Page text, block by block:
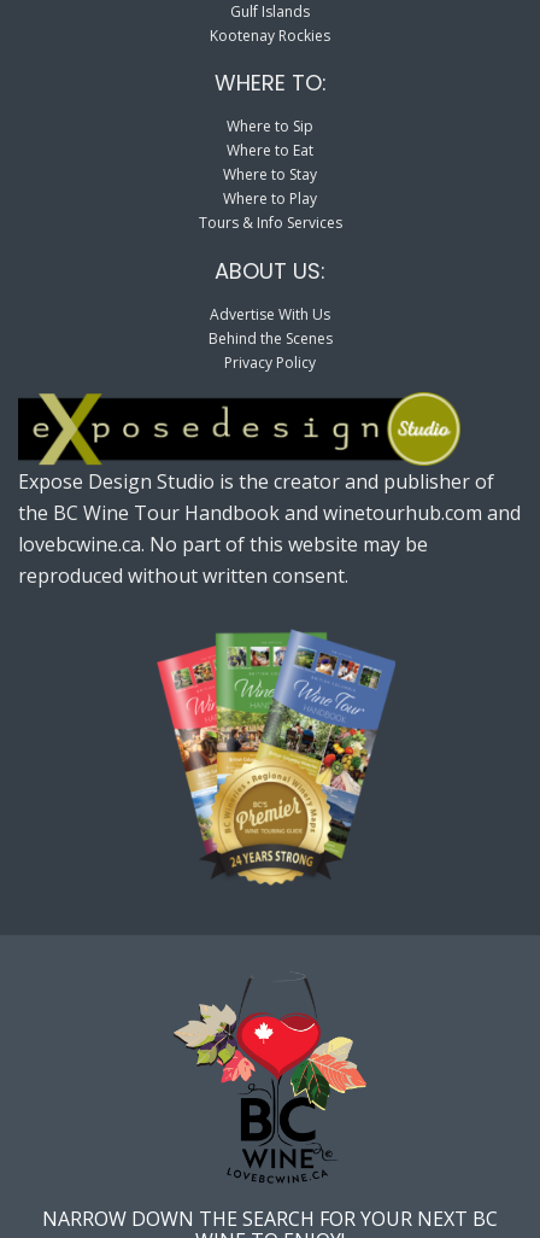
Gulf Islands
Kootenay Rockies
WHERE TO:
Where to Sip
Where to Eat
Where to Stay
Where to Play
Tours & Info Services
ABOUT US:
Advertise With Us
Behind the Scenes
Privacy Policy
Expose Design Studio is the creator and publisher of
the BC Wine Tour Handbook and winetourhub.com and
lovebcwine.ca. No part of this website may be
reproduced without written consent.
NARROW DOWN THE SEARCH FOR YOUR NEXT BC